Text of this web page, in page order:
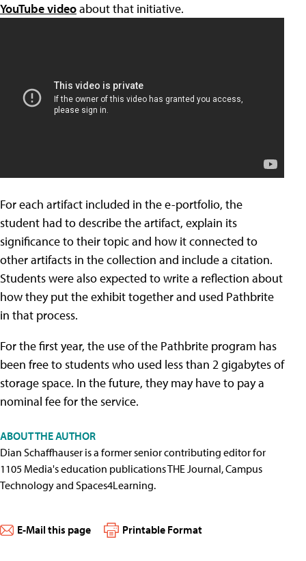
YouTube videoabout that initiative.
For each artifact included in the e-portfolio, the
student had to describe the artifact, explain its
significance to their topic and how it connected to
other artifacts in the collection and include a citation.
Students were also expected to write a reflection about
how they put the exhibit together and used Pathbrite
in that process.
For the first year, the use of the Pathbrite program has
been free to students who used less than 2 gigabytes of
storage space. In the future, they may have to pay a
nominal fee for the service.
ABOUT THE AUTHOR
Dian Schaffhauser is a former senior contributing editor for
1105 Media's education publications THE Journal, Campus
Technology and Spaces4Learning.
E-Mail this page Printable Format